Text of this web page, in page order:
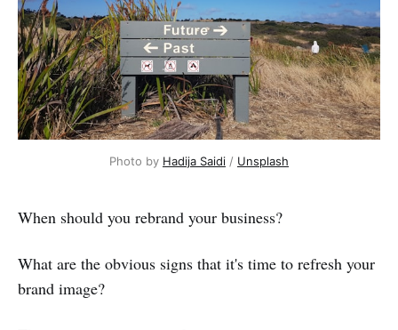
Photo by Hadija Saidi / Unsplash
When should you rebrand your business?
What are the obvious signs that it's time to refresh your
brand image?